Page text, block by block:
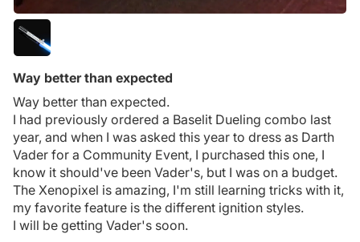
Way better than expected
Way better than expected.
I had previously ordered a Baselit Dueling combo last
year, and when I was asked this year to dress as Darth
Vader for a Community Event, I purchased this one, I
know it should've been Vader's, but I was on a budget.
The Xenopixel is amazing, I'm still learning tricks with it,
my favorite feature is the different ignition styles.
I will be getting Vader's soon.